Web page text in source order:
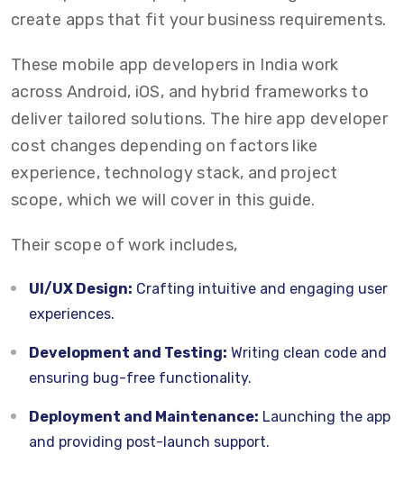
create apps that fit your business requirements.
These mobile app developers in India work
across Android, iOS, and hybrid frameworks to
deliver tailored solutions. The hire app developer
cost changes depending on factors like
experience, technology stack, and project
scope, which we will cover in this guide.
Their scope of work includes,
UI/UX Design: Crafting intuitive and engaging user
experiences.
Development and Testing: Writing clean code and
ensuring bug-free functionality.
Deployment and Maintenance: Launching the app
and providing post-launch support.